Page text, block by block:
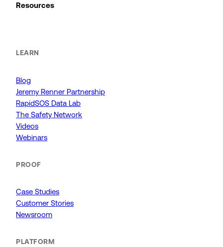
Resources
LEARN
Blog
Jeremy Renner Partnership
RapidSOS Data Lab
The Safety Network
Videos
Webinars
PROOF
Case Studies
Customer Stories
Newsroom
PLATFORM